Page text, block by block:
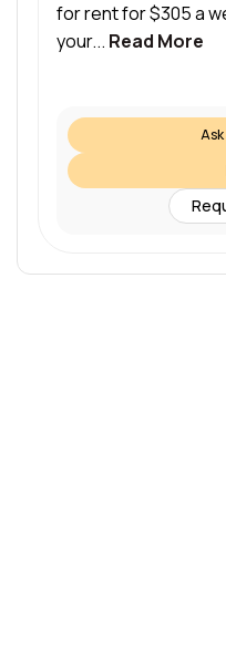
for rent for $305 a
your... Read More